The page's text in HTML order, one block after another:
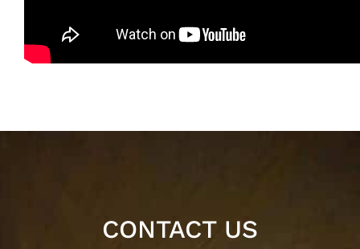
CONTACT US